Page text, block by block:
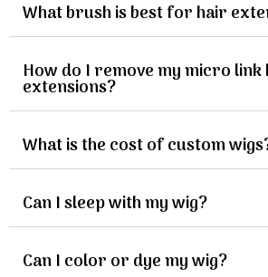
What brush is best for hair
How do I remove my micro link
extensions?
What is the cost of custom
Can I sleep with my wig?
Can I color or dye my wig?